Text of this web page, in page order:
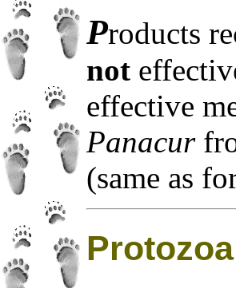
Products
not
effective
Panacur
(same as